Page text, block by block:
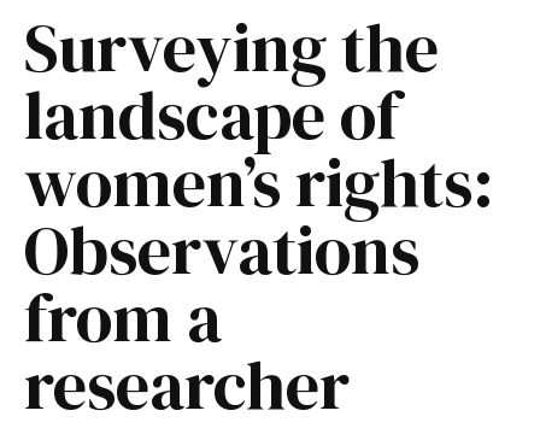
Surveying the
landscape of
women’s rights:
Observations
from a
researcher